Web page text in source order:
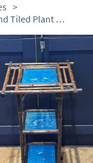
>
Aesthetic Bamboo and Tiled Plant Stand